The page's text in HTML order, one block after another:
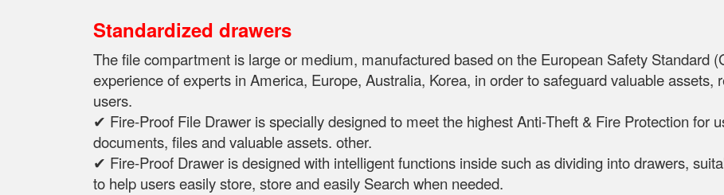
Standardized drawers
The file compartment is large or medium, manufactured based on the European Safety Standard
experience of experts in America, Europe, Australia, Korea, in order to safeguard valuable
users.
✔ Fire-Proof File Drawer is specially designed to meet the highest Anti-Theft & Fire Protection for
documents, files and valuable assets. other.
✔ Fire-Proof Drawer is designed with intelligent functions inside such as dividing into drawers,
to help users easily store, store and easily Search when needed.